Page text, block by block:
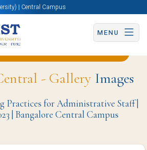
| Central Campus
MENU
and Management Page
- GalleryImages
Practices for Administrative Staff |
| Bangalore Central Campus